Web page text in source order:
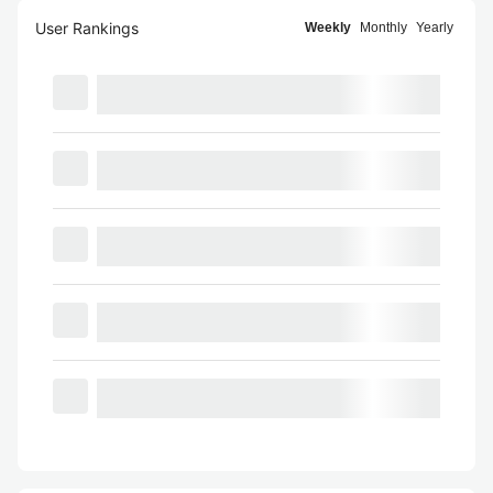
User Rankings Weekly Monthly Yearly